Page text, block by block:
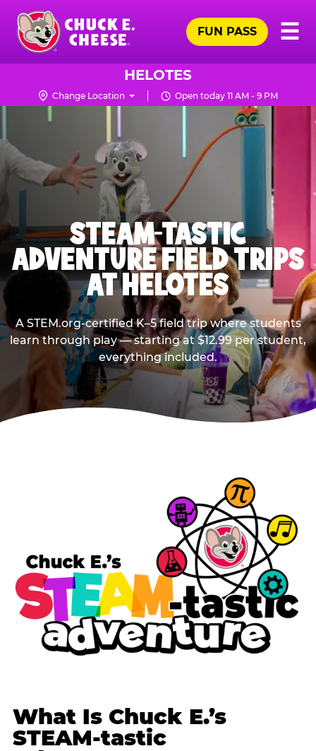
Skip
main
content
Chuck
Logo
☰
FUN PASS
HELOTES
Change Location Open today 11 AM - 9 PM
STEAM-TASTIC
ADVENTURE FIELD TRIPS
AT HELOTES
A STEM.org-certified K–5 field trip where students
learn through play — starting at $12.99 per student,
everything included.
What Is Chuck E.’s
STEAM-tastic